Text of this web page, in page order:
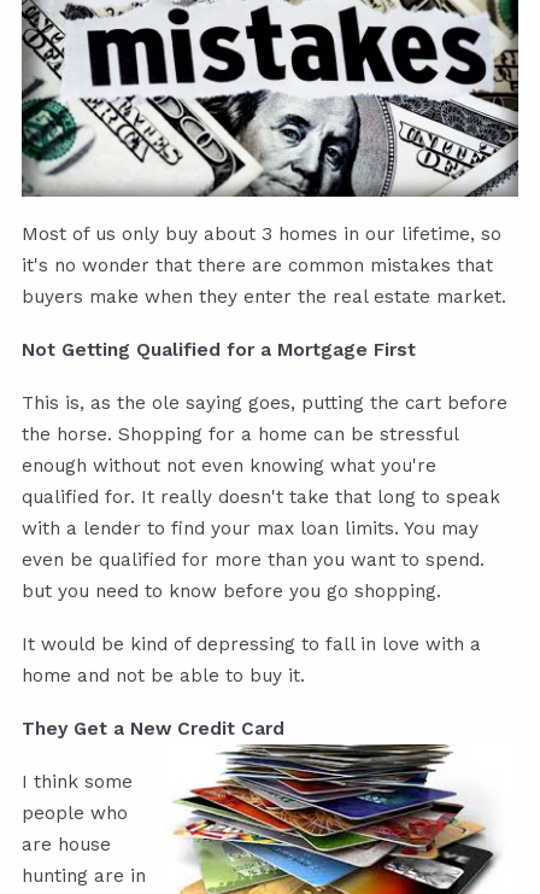
Most of us only buy about 3 homes in our lifetime, so
it's no wonder that there are common mistakes that
buyers make when they enter the real estate market.
Not Getting Qualified for a Mortgage First
This is, as the ole saying goes, putting the cart before
the horse. Shopping for a home can be stressful
enough without not even knowing what you're
qualified for. It really doesn't take that long to speak
with a lender to find your max loan limits. You may
even be qualified for more than you want to spend.
but you need to know before you go shopping.
It would be kind of depressing to fall in love with a
home and not be able to buy it.
They Get a New Credit Card
I think some
people who
are house
hunting are in